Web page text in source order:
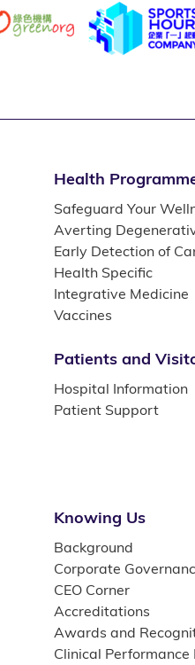
Health
Safeguard Your
Averting
Early Detection of
Health Specific
Integrative Medicine
Vaccines
Patients and
Hospital Information
Patient Support
Knowing Us
Background
Corporate
CEO Corner
Accreditations
Awards and
Clinical Performance